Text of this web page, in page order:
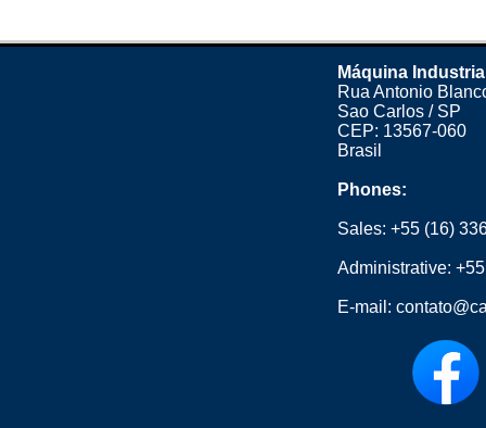
Máquina
Rua Antonio
Sao Carlos / SP
CEP: 13567-060
Brasil
Phones:
Sales:+55 (16)
Administrative:
E-mail: